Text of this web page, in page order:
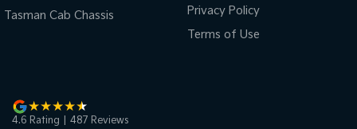
Tasman Cab Chassis
Privacy Policy
Terms of Use
4.6 Rating 487 Reviews